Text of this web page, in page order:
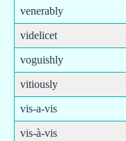
venerably
videlicet
voguishly
vitiously
vis-a-vis
vis-à-vis